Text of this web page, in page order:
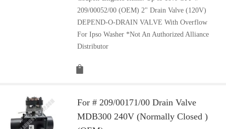
209/00052/00 (OEM) 2" Drain Valve (120V)
DEPEND-O-DRAIN VALVE With Overflow
For Ipso Washer *Not An Authorized Alliance
Distributor
For # 209/00171/00 Drain Valve
MDB300 240V (Normally Closed )